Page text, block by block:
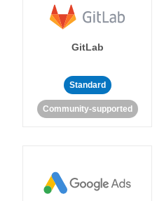
GitLab
Standard
Community-supported